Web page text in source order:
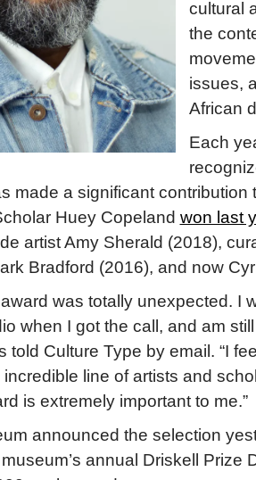
cultural
the
issues,
African
Each
made a significant contribution
Huey Copeland won last
artist Amy Sherald (2018),
Bradford (2016), and now
was totally unexpected. I
when I got the call, and am
told Culture Type by email. “I
line of artists and
is extremely important to me.”
announced the selection
annual Driskell Prize